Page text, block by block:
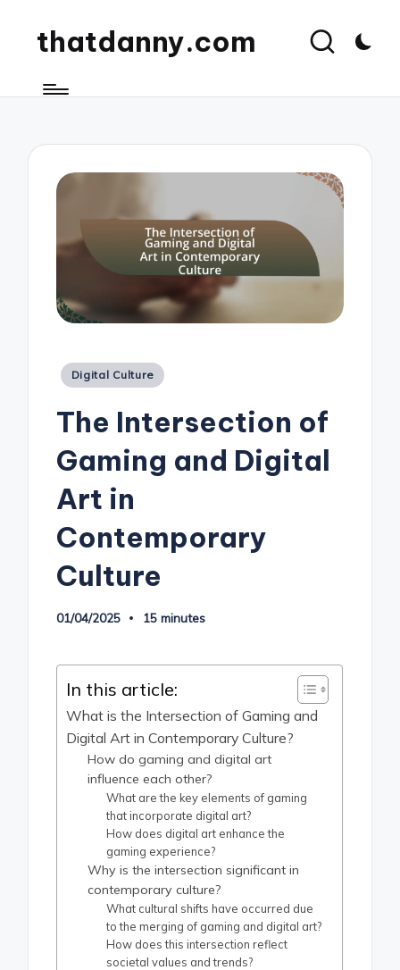
thatdanny.com
Posted
Digital Culture
The Intersection of
Gaming and Digital
Art in
Contemporary
Culture
01/04/2025 15 minutes
In this article:
What is the Intersection of Gaming and
Digital Art in Contemporary Culture?
How do gaming and digital art
influence each other?
What are the key elements of gaming
that incorporate digital art?
How does digital art enhance the
gaming experience?
Why is the intersection significant in
contemporary culture?
What cultural shifts have occurred due
to the merging of gaming and digital art?
How does this intersection reflect
societal values and trends?